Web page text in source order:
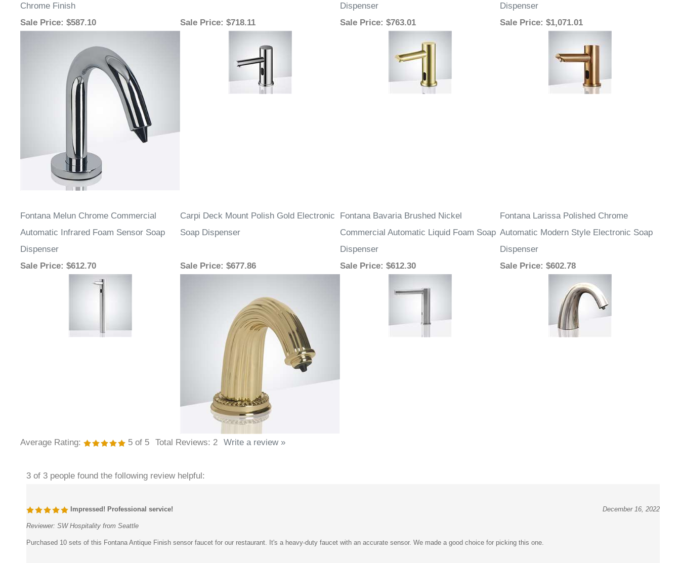
Chrome Finish
Dispenser
Dispenser
Sale Price: $587.10 Sale Price: $718.11 Sale Price: $763.01 Sale Price: $1,071.01
Fontana Melun Chrome Commercial
Automatic Infrared Foam Sensor Soap
Dispenser
Carpi Deck Mount Polish Gold Electronic
Soap Dispenser
Fontana Bavaria Brushed Nickel
Commercial Automatic Liquid Foam Soap
Dispenser
Fontana Larissa Polished Chrome
Automatic Modern Style Electronic Soap
Dispenser
Sale Price: $612.70 Sale Price: $677.86 Sale Price: $612.30 Sale Price: $602.78
Average Rating: 5 of 5 Total Reviews: 2 Write a review »
3 of 3 people found the following review helpful:
Impressed! Professional service! December 16, 2022
Reviewer: SW Hospitality from Seattle
Purchased 10 sets of this Fontana Antique Finish sensor faucet for our restaurant. It's a heavy-duty faucet with an accurate sensor. We made a good choice for picking this one.